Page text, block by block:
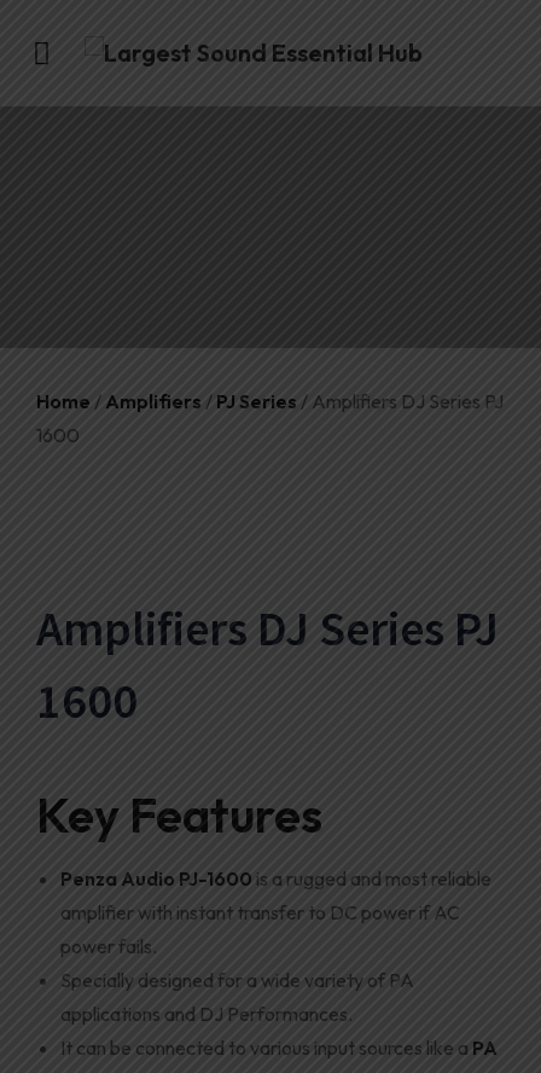
Home / Amplifiers / PJ Series / Amplifiers DJ Series PJ
1600
Amplifiers DJ Series PJ
1600
Key Features
Penza Audio PJ-1600 is a rugged and most reliable
amplifier with instant transfer to DC power if AC
power fails.
Specially designed for a wide variety of PA
applications and DJ Performances.
It can be connected to various input sources like a PA